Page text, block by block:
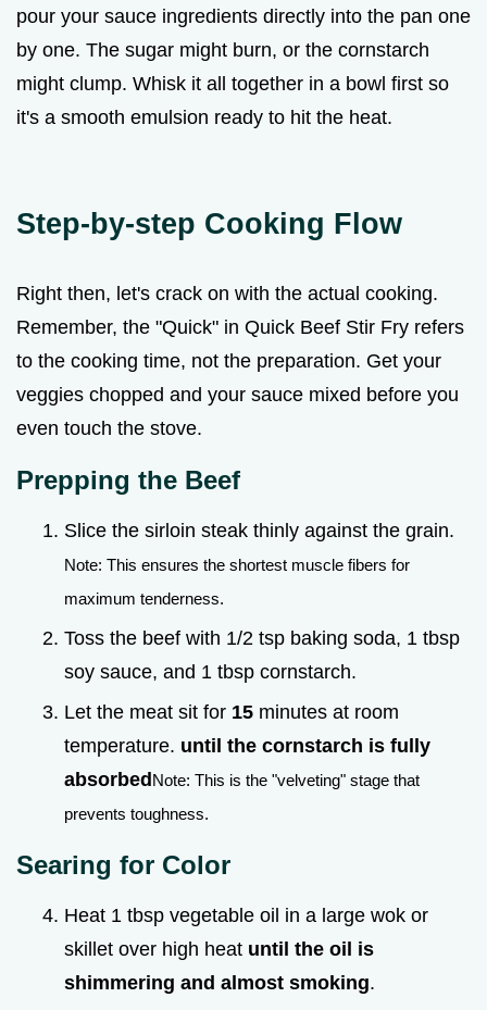
pour your sauce ingredients directly into the pan one
by one. The sugar might burn, or the cornstarch
might clump. Whisk it all together in a bowl first so
it's a smooth emulsion ready to hit the heat.
Step-by-step Cooking Flow
Right then, let's crack on with the actual cooking.
Remember, the "Quick" in Quick Beef Stir Fry refers
to the cooking time, not the preparation. Get your
veggies chopped and your sauce mixed before you
even touch the stove.
Prepping the Beef
Slice the sirloin steak thinly against the grain.
Note: This ensures the shortest muscle fibers for
maximum tenderness.
Toss the beef with 1/2 tsp baking soda, 1 tbsp
soy sauce, and 1 tbsp cornstarch.
Let the meat sit for 15 minutes at room
temperature. until the cornstarch is fully
absorbedNote: This is the "velveting" stage that
prevents toughness.
Searing for Color
Heat 1 tbsp vegetable oil in a large wok or
skillet over high heat until the oil is
shimmering and almost smoking.